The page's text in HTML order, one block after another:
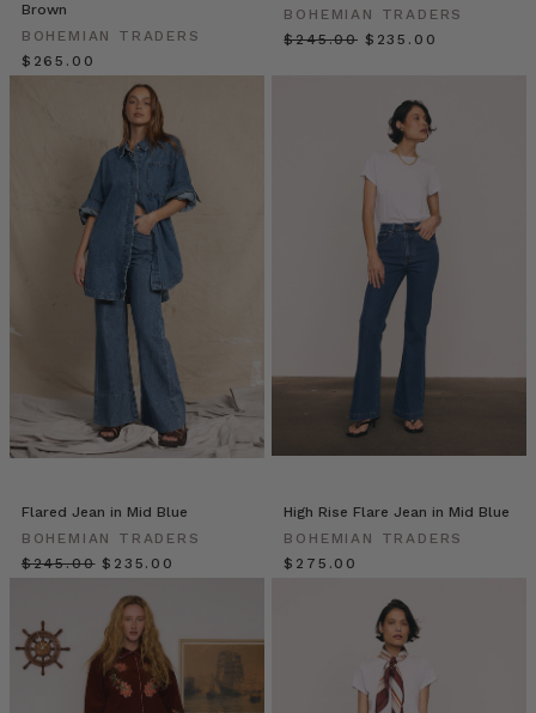
BLAZER
| Bohemian
Traders
updated
fresh,
preppy
season.
Fully
12
Classic
Wardrobe
Staples
That
Every
Brown
BOHEMIAN TRADERS
$‌265.00
BOHEMIAN TRADERS
$‌245.00 $‌235.00
Flared Jean in Mid Blue
BOHEMIAN TRADERS
$‌245.00 $‌235.00
High Rise Flare Jean in Mid Blue
BOHEMIAN TRADERS
$‌275.00